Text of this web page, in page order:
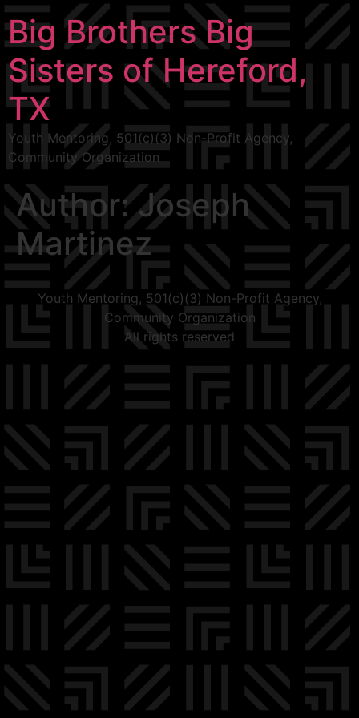
Big Brothers Big
Sisters of Hereford,
TX
Youth Mentoring, 501(c)(3) Non-Profit Agency,
Community Organization
Author:Joseph
Martinez
Youth Mentoring, 501(c)(3) Non-Profit Agency,
Community Organization
All rights reserved